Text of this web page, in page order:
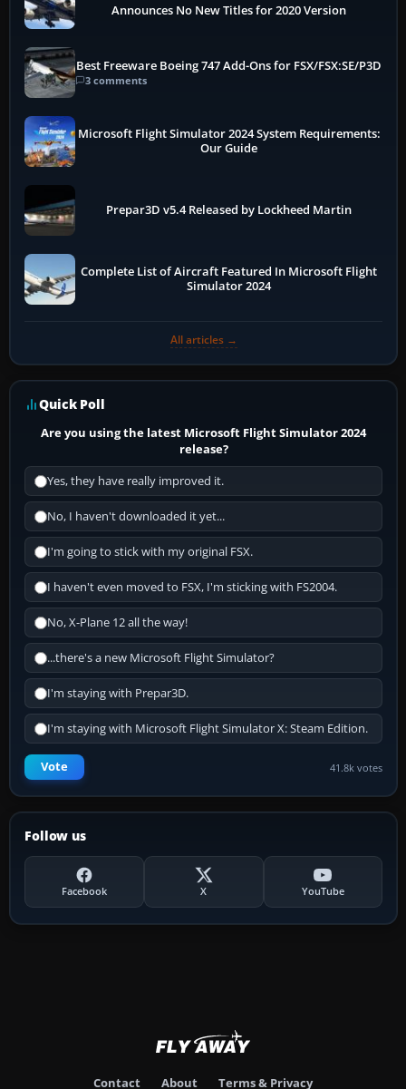
Announces No New Titles for 2020 Version
Best Freeware Boeing 747 Add-Ons for FSX/FSX:SE/P3D
3 comments
Microsoft Flight Simulator 2024 System Requirements:
Our Guide
Prepar3D v5.4 Released by Lockheed Martin
Complete List of Aircraft Featured In Microsoft Flight
Simulator 2024
All articles →
Quick Poll
Are you using the latest Microsoft Flight Simulator 2024
release?
Yes, they have really improved it.
No, I haven't downloaded it yet...
I'm going to stick with my original FSX.
I haven't even moved to FSX, I'm sticking with FS2004.
No, X-Plane 12 all the way!
...there's a new Microsoft Flight Simulator?
I'm staying with Prepar3D.
I'm staying with Microsoft Flight Simulator X: Steam Edition.
Vote 41.8k votes
Follow us
Facebook X YouTube
Contact About Terms & Privacy